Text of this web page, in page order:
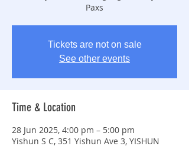
Paxs
Tickets are not on sale
See other events
Time & Location
28 Jun 2025, 4:00 pm – 5:00 pm
Yishun S C, 351 Yishun Ave 3, YISHUN